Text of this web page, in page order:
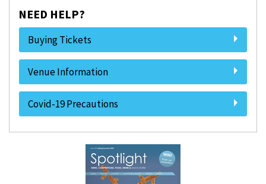
NEED HELP?
Buying Tickets
Venue Information
Covid-19 Precautions